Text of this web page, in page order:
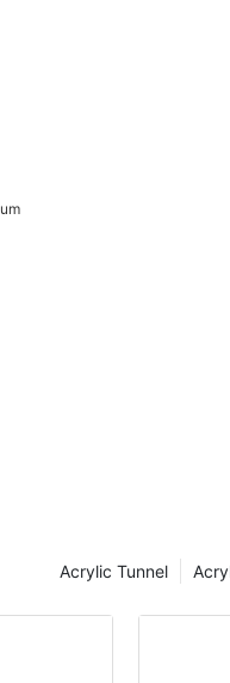
Acrylic Tunnel